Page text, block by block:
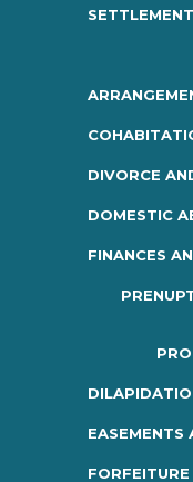
DIVORCE
DOMESTIC
FINANCES
EASEMENTS
FORFEITURE